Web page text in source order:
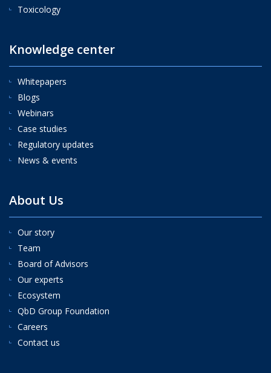
Toxicology
Knowledge center
Whitepapers
Blogs
Webinars
Case studies
Regulatory updates
News & events
About Us
Our story
Team
Board of Advisors
Our experts
Ecosystem
QbD Group Foundation
Careers
Contact us